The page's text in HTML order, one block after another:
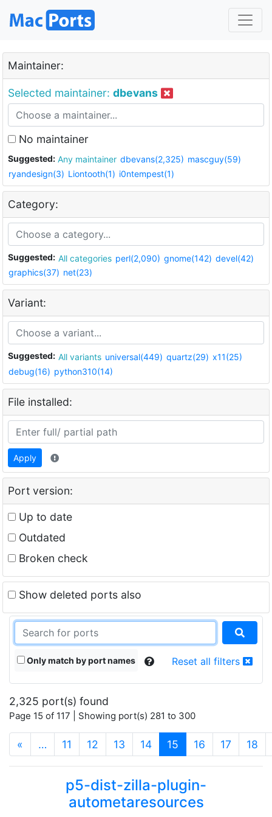
Maintainer:
Selected maintainer: dbevans
No maintainer
Suggested: Any maintainer dbevans(2,325) mascguy(59)
ryandesign(3) Liontooth(1) i0ntempest(1)
Category:
Suggested: All categories perl(2,090) gnome(142) devel(42)
graphics(37) net(23)
Variant:
Suggested: All variants universal(449) quartz(29) x11(25)
debug(16) python310(14)
File installed:
Apply
Port version:
Up to date
Outdated
Broken check
Show deleted ports also
Only match by port names Reset all filters
2,325 port(s) found
Page 15 of 117 | Showing port(s) 281 to 300
« … 11 12 13 14 15 (current)
16 17 18
p5-dist-zilla-plugin-
autometaresources